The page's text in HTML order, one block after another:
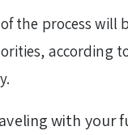
the process will
according
with your